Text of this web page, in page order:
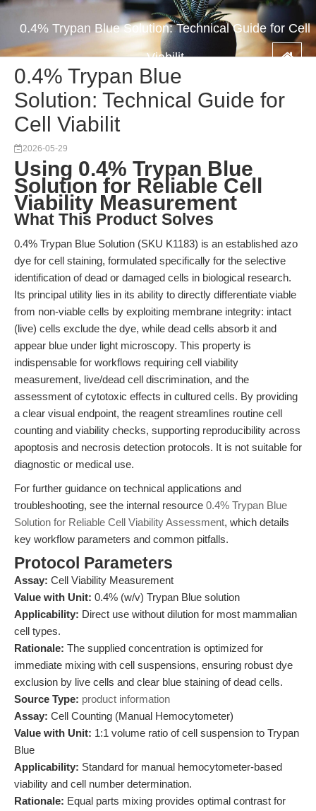
0.4% Trypan Blue Solution: Technical Guide for Cell
Viabilit
0.4% Trypan Blue
Solution: Technical Guide for
Cell Viabilit
2026-05-29
Using 0.4% Trypan Blue
Solution for Reliable Cell
Viability Measurement
What This Product Solves
0.4% Trypan Blue Solution (SKU K1183) is an established azo
dye for cell staining, formulated specifically for the selective
identification of dead or damaged cells in biological research.
Its principal utility lies in its ability to directly differentiate viable
from non-viable cells by exploiting membrane integrity: intact
(live) cells exclude the dye, while dead cells absorb it and
appear blue under light microscopy. This property is
indispensable for workflows requiring cell viability
measurement, live/dead cell discrimination, and the
assessment of cytotoxic effects in cultured cells. By providing
a clear visual endpoint, the reagent streamlines routine cell
counting and viability checks, supporting reproducibility across
apoptosis and necrosis detection protocols. It is not suitable for
diagnostic or medical use.
For further guidance on technical applications and
troubleshooting, see the internal resource 0.4% Trypan Blue
Solution for Reliable Cell Viability Assessment, which details
key workflow parameters and common pitfalls.
Protocol Parameters
Assay: Cell Viability Measurement
Value with Unit: 0.4% (w/v) Trypan Blue solution
Applicability: Direct use without dilution for most mammalian
cell types.
Rationale: The supplied concentration is optimized for
immediate mixing with cell suspensions, ensuring robust dye
exclusion by live cells and clear blue staining of dead cells.
Source Type: product information
Assay: Cell Counting (Manual Hemocytometer)
Value with Unit: 1:1 volume ratio of cell suspension to Trypan
Blue
Applicability: Standard for manual hemocytometer-based
viability and cell number determination.
Rationale: Equal parts mixing provides optimal contrast for